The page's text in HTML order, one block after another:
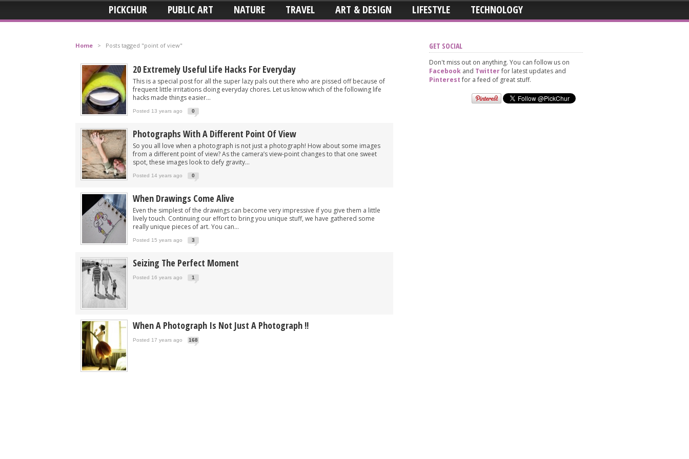
PICKCHUR PUBLIC ART NATURE TRAVEL ART & DESIGN LIFESTYLE TECHNOLOGY
Home > Posts tagged "point of view"
20 Extremely Useful Life Hacks For Everyday
This is a special post for all the super lazy pals out there who are pissed off because of
frequent little irritations doing everyday chores. Let us know which of the following life
hacks made things easier...
Posted 13 years ago 0
Photographs With A Different Point Of View
So you all love when a photograph is not just a photograph! How about some images
from a different point of view? As the camera’s view-point changes to that one sweet
spot, these images look to defy gravity...
Posted 14 years ago 0
When Drawings Come Alive
Even the simplest of the drawings can become very impressive if you give them a little
lively touch. Continuing our effort to bring you unique stuff, we have gathered some
really unique pieces of art. You can...
Posted 15 years ago 3
Seizing The Perfect Moment
Posted 16 years ago 1
When A Photograph Is Not Just A Photograph !!
Posted 17 years ago 168
GET SOCIAL
Don't miss out on anything. You can follow us on
Facebook and Twitterfor latest updates and
Pinterestfor a feed of great stuff.